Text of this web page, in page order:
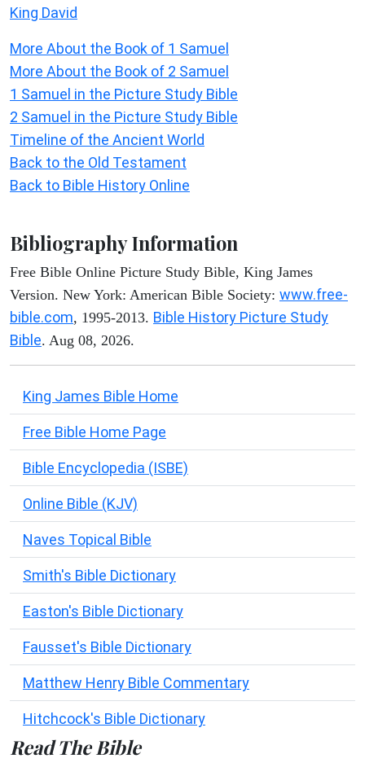
King David
More About the Book of 1 Samuel
More About the Book of 2 Samuel
1 Samuel in the Picture Study Bible
2 Samuel in the Picture Study Bible
Timeline of the Ancient World
Back to the Old Testament
Back to Bible History Online
Bibliography Information
Free Bible Online Picture Study Bible, King James
Version. New York: American Bible Society: www.free-
bible.com, 1995-2013. Bible History Picture Study
Bible. Aug 08, 2026.
King James Bible Home
Free Bible Home Page
Bible Encyclopedia (ISBE)
Online Bible (KJV)
Naves Topical Bible
Smith's Bible Dictionary
Easton's Bible Dictionary
Fausset's Bible Dictionary
Matthew Henry Bible Commentary
Hitchcock's Bible Dictionary
Read The Bible